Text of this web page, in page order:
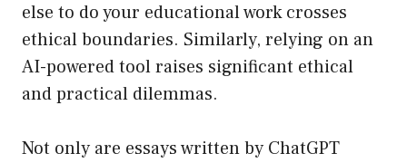
else to do your educational work crosses
ethical boundaries. Similarly, relying on an
AI-powered tool raises significant ethical
and practical dilemmas.
Not only are essays written by ChatGPT